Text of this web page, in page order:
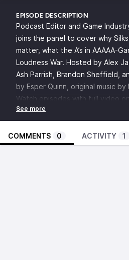
EPISODE DESCRIPTION
Podcast Editor and Game
joins the panel to cover why
matter, what the A’s in AAAAA-
Loudness War. Hosted by Alex
Ash Parrish, Brandon Sheffield,
by Esper Quinn, original music by
Watch episodes with full video
Discuss this episode in the Insert
SHOW NOTES:
GDQ
Peanut Butter the Speedrunning
COMMENTS 0 ACTIVITY 1